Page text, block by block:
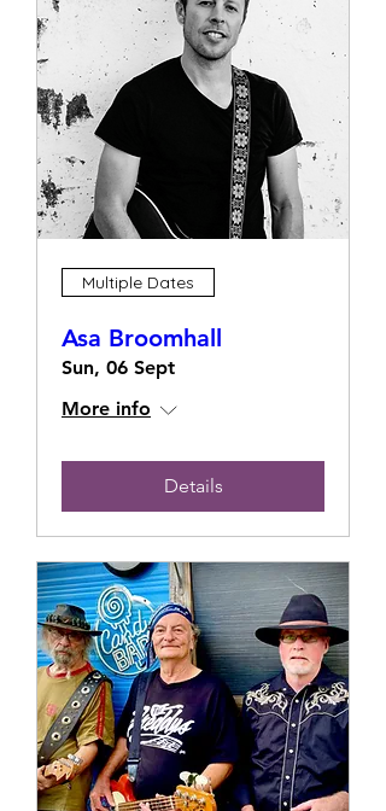
Multiple Dates
Asa Broomhall
Sun, 06 Sept
More info
Details